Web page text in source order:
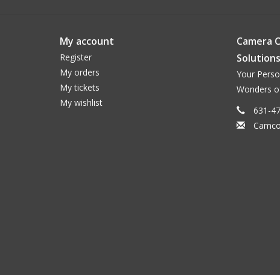
Baader AstroSolar™ film Filter cell constructed from lightweight 18Ga.
coated white. Heavy duty threaded inserts and nylon thumbscrews
My account
Register
My orders
My tickets
My wishlist
Camera
Solutions
Your
Wonders
631-